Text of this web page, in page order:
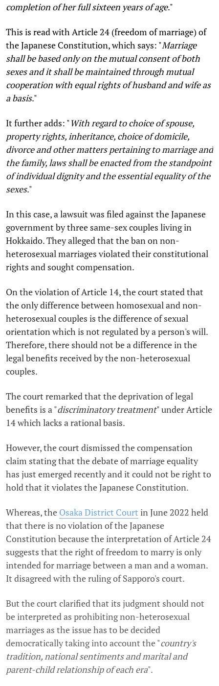
completion of her full sixteen years of age."
This is read with Article 24 (freedom of marriage) of
the Japanese Constitution, which says: "Marriage
shall be based only on the mutual consent of both
sexes and it shall be maintained through mutual
cooperation with equal rights of husband and wife as
a basis."
It further adds: "With regard to choice of spouse,
property rights, inheritance, choice of domicile,
divorce and other matters pertaining to marriage and
the family, laws shall be enacted from the standpoint
of individual dignity and the essential equality of the
sexes."
In this case, a lawsuit was filed against the Japanese
government by three same-sex couples living in
Hokkaido. They alleged that the ban on non-
heterosexual marriages violated their constitutional
rights and sought compensation.
On the violation of Article 14, the court stated that
the only difference between homosexual and non-
heterosexual couples is the difference of sexual
orientation which is not regulated by a person's will.
Therefore, there should not be a difference in the
legal benefits received by the non-heterosexual
couples.
The court remarked that the deprivation of legal
benefits is a "discriminatory treatment" under Article
14 which lacks a rational basis.
However, the court dismissed the compensation
claim stating that the debate of marriage equality
has just emerged recently and it could not be right to
hold that it violates the Japanese Constitution.
Whereas, the Osaka District Court in June 2022 held
that there is no violation of the Japanese
Constitution because the interpretation of Article 24
suggests that the right of freedom to marry is only
intended for marriage between a man and a woman.
It disagreed with the ruling of Sapporo's court.
But the court clarified that its judgment should not
be interpreted as prohibiting non-heterosexual
marriages as the issue has to be decided
democratically taking into account the "country's
tradition, national sentiments and marital and
parent-child relationship of each era".